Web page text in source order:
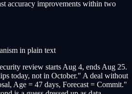
accuracy improvements within two
in plain text
review starts Aug 4, ends Aug 25.
today, not in October." A deal without
Age = 47 days, Forecast = Commit."